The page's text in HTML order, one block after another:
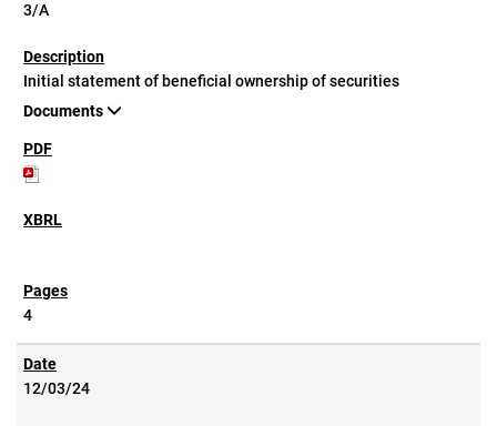
3/A
Initial statement of beneficial ownership of securities
Documents
4
12/03/24